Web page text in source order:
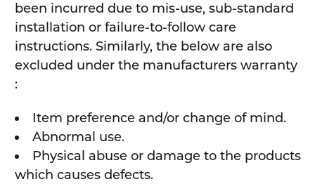
been incurred due to mis-use, sub-standard
installation or failure-to-follow care
instructions. Similarly, the below are also
excluded under the manufacturers warranty
:
Item preference and/or change of mind.
Abnormal use.
Physical abuse or damage to the products
which causes defects.